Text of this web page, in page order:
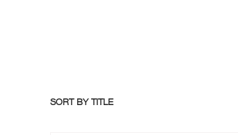
SORT BY